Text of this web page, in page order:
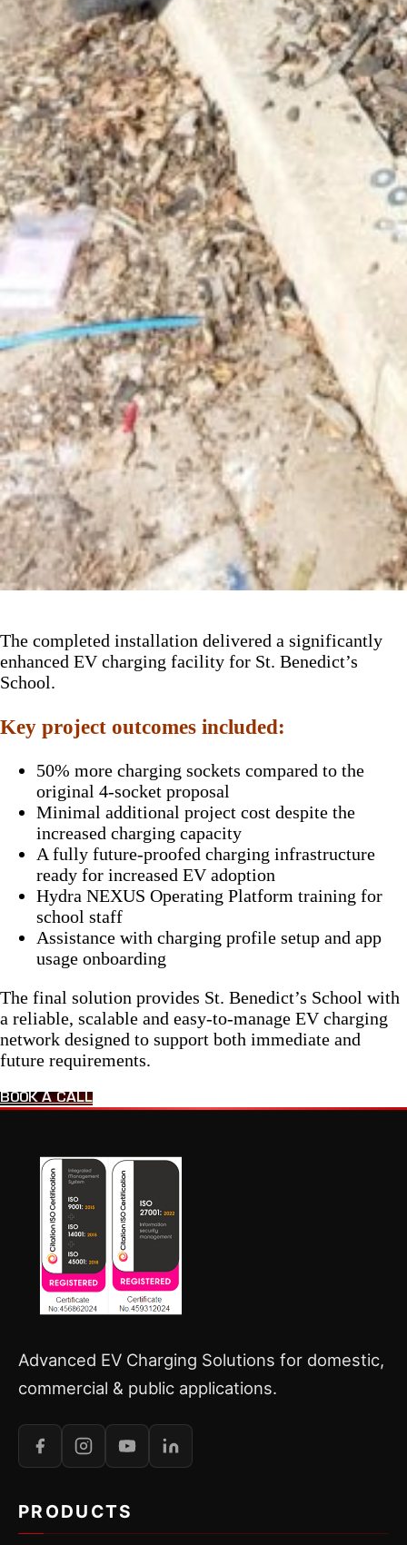
The completed installation delivered a significantly
enhanced EV charging facility for St. Benedict’s
School.
Key project outcomes included:
50% more charging sockets compared to the
original 4-socket proposal
Minimal additional project cost despite the
increased charging capacity
A fully future-proofed charging infrastructure
ready for increased EV adoption
Hydra NEXUS Operating Platform training for
school staff
Assistance with charging profile setup and app
usage onboarding
The final solution provides St. Benedict’s School with
a reliable, scalable and easy-to-manage EV charging
network designed to support both immediate and
future requirements.
BOOK A CALL
Advanced EV Charging Solutions for domestic,
commercial & public applications.
PRODUCTS